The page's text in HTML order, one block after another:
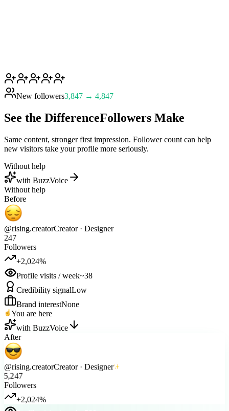
New followers
new visitors take your profile more seriously.
with BuzzVoice
Without help
Before
@rising.creator
247
Followers
+2,024%
Profile visits / week
Credibility signalLow
Brand interestNone
You are here
with BuzzVoice
After
@rising.creator
5,247
Followers
+2,024%
Profile visits / week